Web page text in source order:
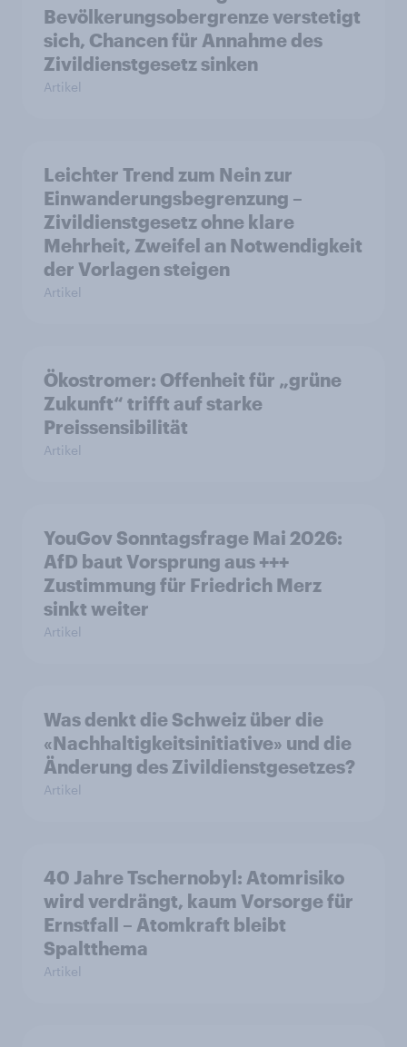
Bevölkerungsobergrenze verstetigt
sich, Chancen für Annahme des
Zivildienstgesetz sinken
Artikel
Leichter Trend zum Nein zur
Einwanderungsbegrenzung –
Zivildienstgesetz ohne klare
Mehrheit, Zweifel an Notwendigkeit
der Vorlagen steigen
Artikel
Ökostromer: Offenheit für „grüne
Zukunft“ trifft auf starke
Preissensibilität
Artikel
YouGov Sonntagsfrage Mai 2026:
AfD baut Vorsprung aus +++
Zustimmung für Friedrich Merz
sinkt weiter
Artikel
Was denkt die Schweiz über die
«Nachhaltigkeitsinitiative» und die
Änderung des Zivildienstgesetzes?
Artikel
40 Jahre Tschernobyl: Atomrisiko
wird verdrängt, kaum Vorsorge für
Ernstfall – Atomkraft bleibt
Spaltthema
Artikel